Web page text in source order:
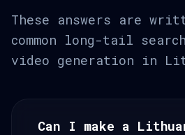
These answers are
common long-tail
video generation in
Can I make a